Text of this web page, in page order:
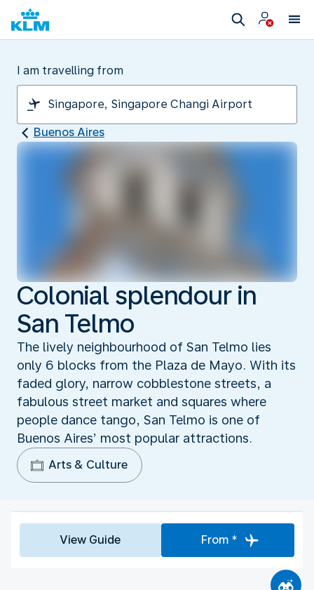
I am travelling from
Buenos Aires
Colonial splendour in
San Telmo
The lively neighbourhood of San Telmo lies
only 6 blocks from the Plaza de Mayo. With its
faded glory, narrow cobblestone streets, a
fabulous street market and squares where
people dance tango, San Telmo is one of
Buenos Aires’ most popular attractions.
Arts & Culture
View Guide From *